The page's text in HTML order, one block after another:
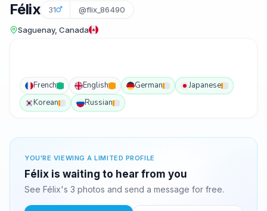
Félix 31 @flix_86490
Saguenay, Canada
French English German
Japanese
Korean
Russian
YOU'RE VIEWING A LIMITED PROFILE
Félix is waiting to hear from you
See Félix's 3 photos and send a message for free.